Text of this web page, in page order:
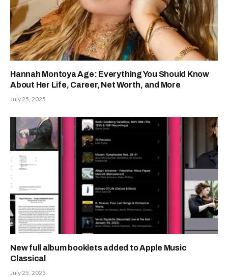
Hannah Montoya Age: Everything You Should Know
About Her Life, Career, Net Worth, and More
July 25, 2025
New full album booklets added to Apple Music
Classical
July 25, 2025